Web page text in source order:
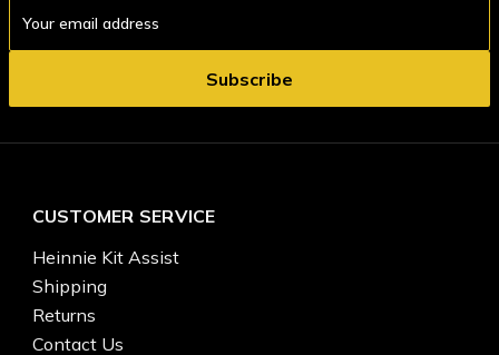
Address
CUSTOMER SERVICE
Heinnie Kit Assist
Shipping
Returns
Contact Us